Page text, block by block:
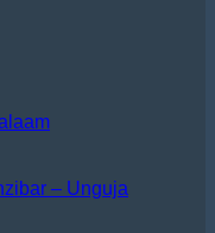
– Unguja